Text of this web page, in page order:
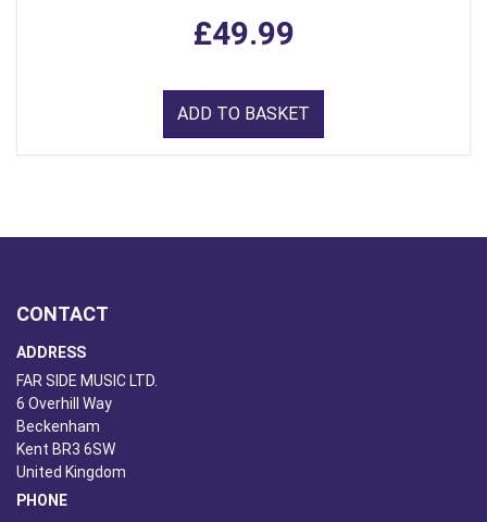
£49.99
ADD TO BASKET
CONTACT
ADDRESS
FAR SIDE MUSIC LTD.
6 Overhill Way
Beckenham
Kent BR3 6SW
United Kingdom
PHONE